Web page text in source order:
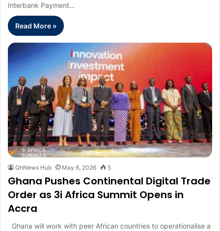
Interbank Payment…
Read More »
GhNews Hub May 6, 2026 5
Ghana Pushes Continental Digital Trade
Order as 3i Africa Summit Opens in
Accra
Ghana will work with peer African countries to operationalise a